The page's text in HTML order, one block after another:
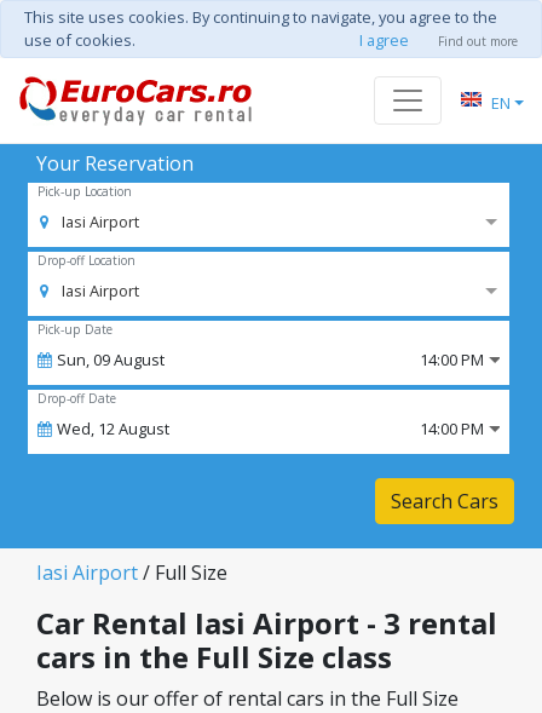
This site uses cookies. By continuing to navigate, you agree to the
use of cookies.
I agree Find out more
EN
Your Reservation
Pick-up Location
Iasi Airport
Drop-off Location
Iasi Airport
Pick-up Date
Sun,09August 14:00 PM
Drop-off Date
Wed, 12August 14:00 PM
Search Cars
Iasi Airport/ Full Size
Car Rental Iasi Airport - 3 rental
cars in the Full Size class
Below is our offer of rental cars in the Full Size